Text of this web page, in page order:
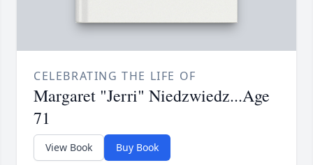
CELEBRATING THE LIFE OF
Margaret "Jerri" Niedzwiedz...Age
71
View Book Buy Book